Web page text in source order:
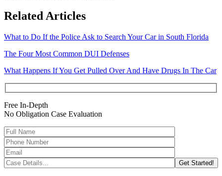
Related Articles
What to Do If the Police Ask to Search Your Car in South Florida
The Four Most Common DUI Defenses
What Happens If You Get Pulled Over And Have Drugs In The Car
Free In-Depth
No Obligation Case Evaluation